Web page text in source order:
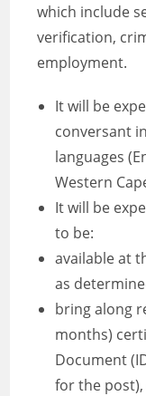
which include
verification,
employment.
It will be
conversant
languages
Western
It will be
to be:
available at
as
bring along
months)
Document
for the